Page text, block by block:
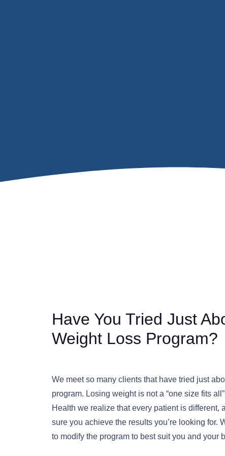
Have You Tried Just
Weight Loss Program?
We meet so many clients that have tried just
program. Losing weight is not a “one size fits
Health we realize that every patient is different,
sure you achieve the results you’re looking for.
to modify the program to best suit you and your